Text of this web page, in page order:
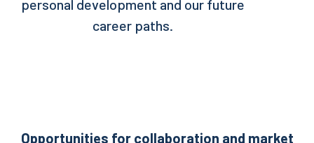
personal development and our future
career paths.
Opportunities for collaboration and market